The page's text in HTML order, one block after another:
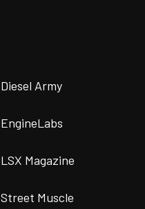
Diesel Army
EngineLabs
LSX Magazine
Street Muscle